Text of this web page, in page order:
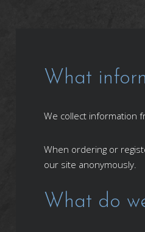
What
We collect information
When ordering or
our site anonymously.
What do